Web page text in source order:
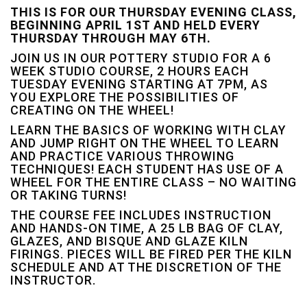
THIS IS FOR OUR THURSDAY EVENING CLASS,
BEGINNING APRIL 1ST AND HELD EVERY
THURSDAY THROUGH MAY 6TH.
JOIN US IN OUR POTTERY STUDIO FOR A 6
WEEK STUDIO COURSE, 2 HOURS EACH
TUESDAY EVENING STARTING AT 7PM, AS
YOU EXPLORE THE POSSIBILITIES OF
CREATING ON THE WHEEL!
LEARN THE BASICS OF WORKING WITH CLAY
AND JUMP RIGHT ON THE WHEEL TO LEARN
AND PRACTICE VARIOUS THROWING
TECHNIQUES! EACH STUDENT HAS USE OF A
WHEEL FOR THE ENTIRE CLASS – NO WAITING
OR TAKING TURNS!
THE COURSE FEE INCLUDES INSTRUCTION
AND HANDS-ON TIME, A 25 LB BAG OF CLAY,
GLAZES, AND BISQUE AND GLAZE KILN
FIRINGS. PIECES WILL BE FIRED PER THE KILN
SCHEDULE AND AT THE DISCRETION OF THE
INSTRUCTOR.